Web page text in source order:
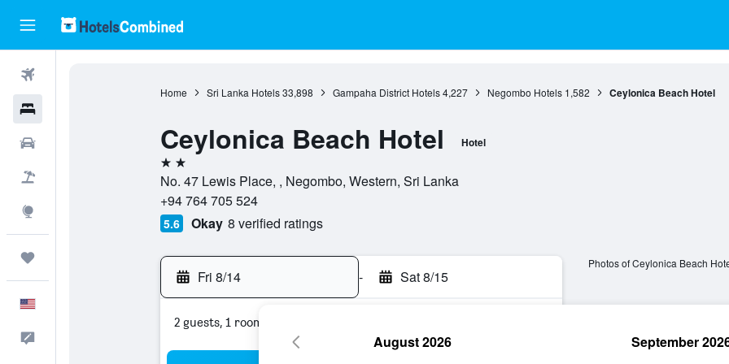
Home Sri Lanka Hotels 33,898 Gampaha District Hotels 4,227 Negombo Hotels 1,582 Ceylonica Beach Hotel
Ceylonica Beach Hotel Hotel
2 stars
No. 47 Lewis Place, , Negombo, Western, Sri Lanka
+94 764 705 524
5.6 Okay 8 verified ratings
Fri 8/14 - Sat 8/15
2 guests, 1 room
Photos of Ceylonica Beach
August 2026 September